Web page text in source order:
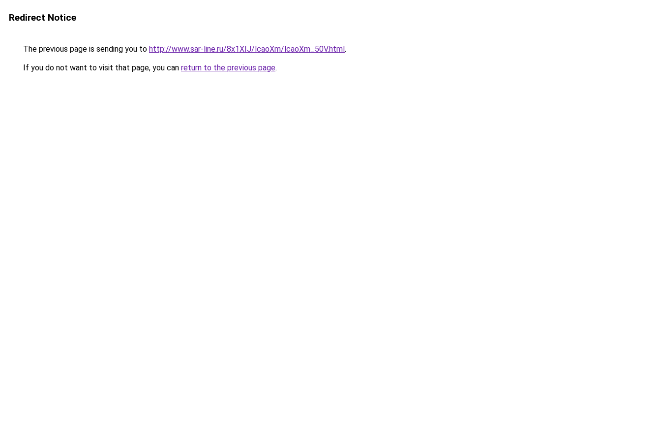
Redirect Notice
The previous page is sending you to http://www.sar-line.ru/8x1XIJ/lcaoXm/lcaoXm_50V.html.
If you do not want to visit that page, you can return to the previous page.